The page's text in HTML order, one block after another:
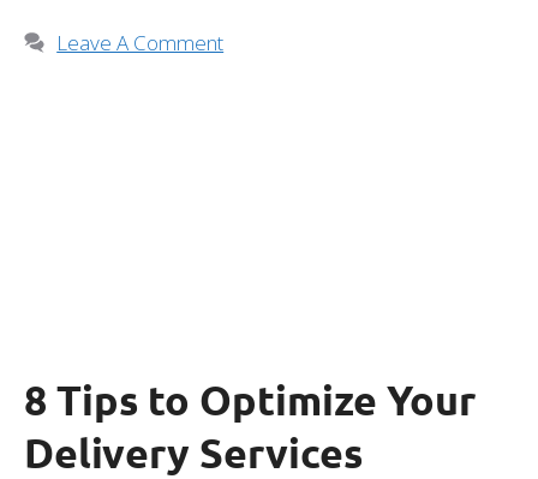
Leave A Comment
8 Tips to Optimize Your
Delivery Services